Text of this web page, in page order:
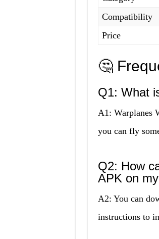
Compatibility
Price
🤔
Q1: What
A1: Warplanes
you can fly
Q2: How
APK on
A2: You can
instructions to